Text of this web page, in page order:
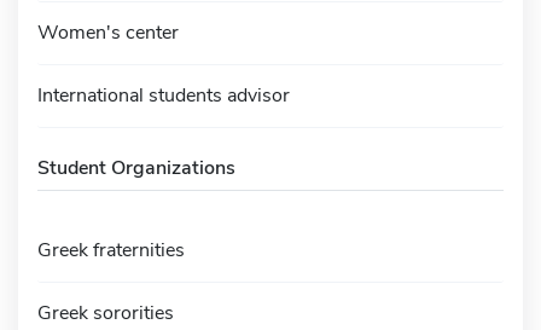
Women's center
International students advisor
Student Organizations
Greek fraternities
Greek sororities